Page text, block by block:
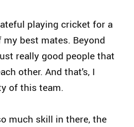
playing cricket for a
best mates. Beyond
really good people that
other. And that's, I
of this team.
much skill in there, the